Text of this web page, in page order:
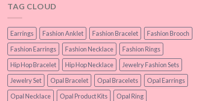
TAG CLOUD
Earrings Fashion Anklet Fashion Bracelet
Fashion Brooch
Fashion Earrings
Fashion Necklace
Fashion Rings
Hip Hop Bracelet
Hip Hop Necklace
Jewelry Fashion Sets
Jewelry Set
Opal Bracelet Opal Bracelets
Opal Earrings
Opal Necklace
Opal Product Kits Opal Ring